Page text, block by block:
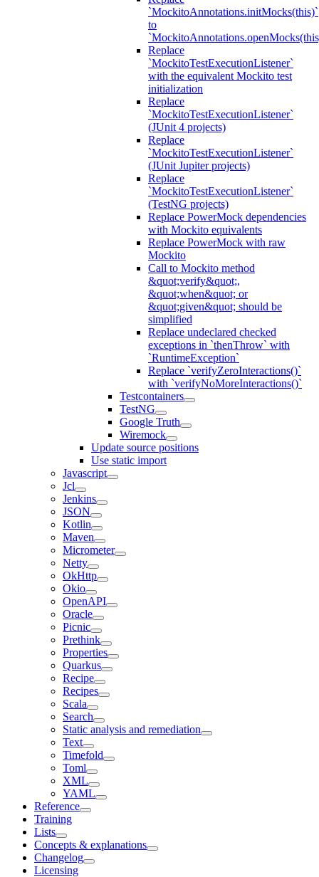
`MockitoAnnotations.initMocks(this)`
to
Replace
`MockitoTestExecutionListener`
with the equivalent Mockito test
initialization
Replace
`MockitoTestExecutionListener`
(JUnit 4 projects)
Replace
`MockitoTestExecutionListener`
(JUnit Jupiter projects)
Replace
`MockitoTestExecutionListener`
(TestNG projects)
Replace PowerMock dependencies
with Mockito equivalents
Replace PowerMock with raw
Mockito
Call to Mockito method
&quot;verify&quot;,
&quot;when&quot; or
&quot;given&quot; should be
simplified
Replace undeclared checked
exceptions in `thenThrow` with
`RuntimeException`
Replace `verifyZeroInteractions()`
with `verifyNoMoreInteractions()`
Testcontainers
TestNG
Google Truth
Wiremock
Update source positions
Use static import
Javascript
Jcl
Jenkins
JSON
Kotlin
Maven
Micrometer
Netty
OkHttp
Okio
OpenAPI
Oracle
Picnic
Prethink
Properties
Quarkus
Recipe
Recipes
Scala
Search
Static analysis and remediation
Text
Timefold
Toml
XML
YAML
Reference
Training
Lists
Concepts & explanations
Changelog
Licensing